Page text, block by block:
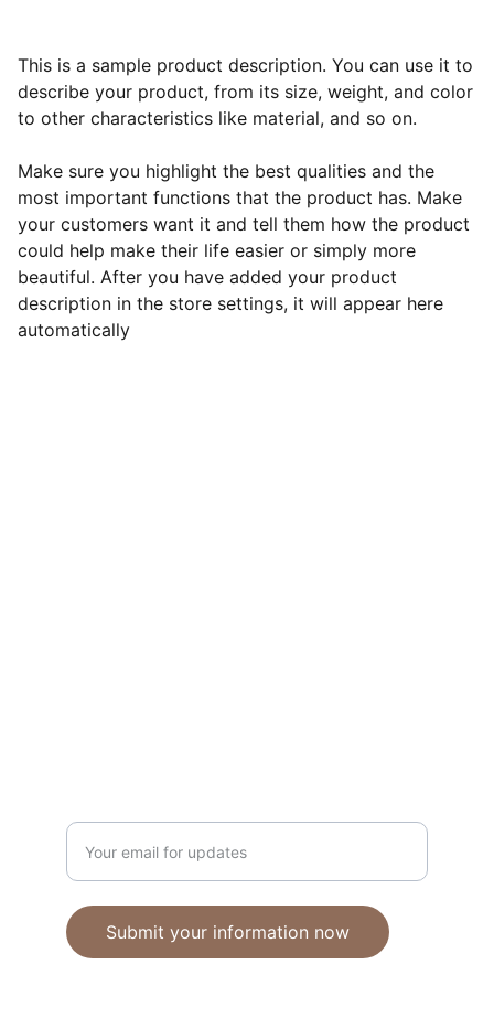
This is a sample product description. You can use it to
describe your product, from its size, weight, and color
to other characteristics like material, and so on.
Make sure you highlight the best qualities and the
most important functions that the product has. Make
your customers want it and tell them how the product
could help make their life easier or simply more
beautiful. After you have added your product
description in the store settings, it will appear here
automatically
Submit your information now